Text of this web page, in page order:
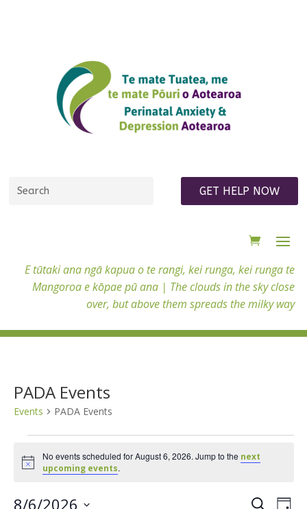
GET HELP NOW
E tūtaki ana ngā kapua o te rangi, kei runga, kei runga te
Mangoroa e kōpae pū ana | The clouds in the sky close
over, but above them spreads the milky way
PADA Events
Events PADA Events
Events
for
August
6,
Notice
No events scheduled for August 6, 2026. Jump to the next
upcoming events.
Events
Search
8/6/2026